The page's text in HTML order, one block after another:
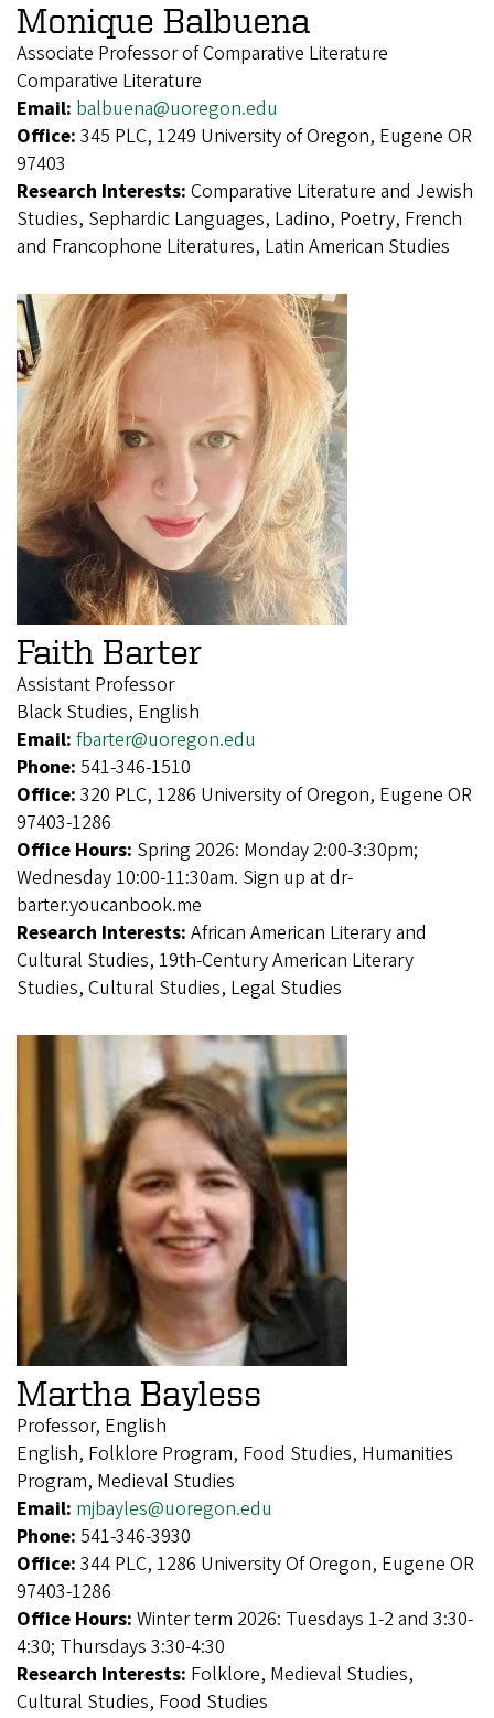
Monique Balbuena
Associate Professor of Comparative Literature
Comparative Literature
Email: balbuena@uoregon.edu
Office: 345 PLC, 1249 University of Oregon, Eugene OR
97403
Research Interests: Comparative Literature and Jewish
Studies, Sephardic Languages, Ladino, Poetry, French
and Francophone Literatures, Latin American Studies
Faith Barter
Assistant Professor
Black Studies, English
Email: fbarter@uoregon.edu
Phone: 541-346-1510
Office: 320 PLC, 1286 University of Oregon, Eugene OR
97403-1286
Office Hours: Spring 2026: Monday 2:00-3:30pm;
Wednesday 10:00-11:30am. Sign up at dr-
barter.youcanbook.me
Research Interests: African American Literary and
Cultural Studies, 19th-Century American Literary
Studies, Cultural Studies, Legal Studies
Martha Bayless
Professor, English
English, Folklore Program, Food Studies, Humanities
Program, Medieval Studies
Email: mjbayles@uoregon.edu
Phone: 541-346-3930
Office: 344 PLC, 1286 University Of Oregon, Eugene OR
97403-1286
Office Hours: Winter term 2026: Tuesdays 1-2 and 3:30-
4:30; Thursdays 3:30-4:30
Research Interests: Folklore, Medieval Studies,
Cultural Studies, Food Studies